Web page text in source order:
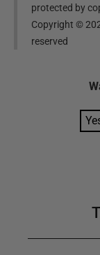
protected by
Copyright ©
reserved